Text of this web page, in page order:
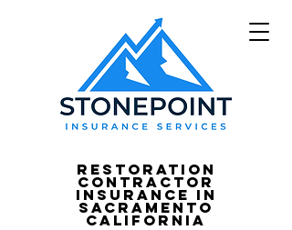
Restoration
Contractor
Insurance in
Sacramento
California